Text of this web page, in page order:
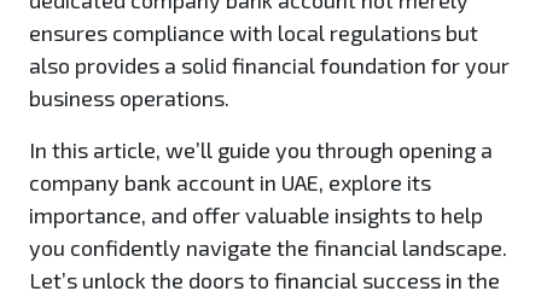
ensures compliance with local regulations but
also provides a solid financial foundation for your
business operations.
In this article, we’ll guide you through opening a
company bank account in UAE, explore its
importance, and offer valuable insights to help
you confidently navigate the financial landscape.
Let’s unlock the doors to financial success in the